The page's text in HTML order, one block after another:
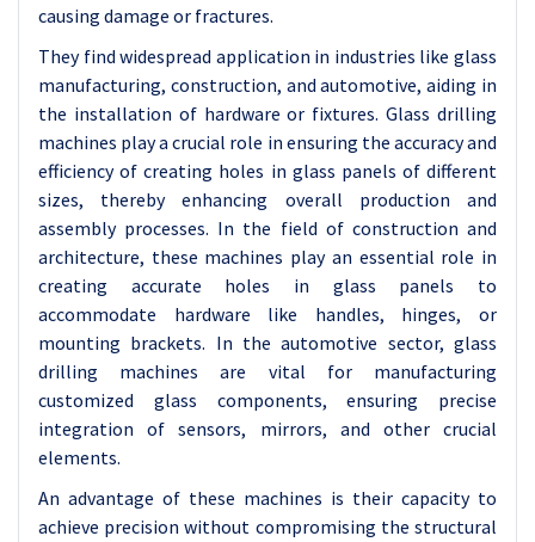
causing damage or fractures.
They find widespread application in industries like glass
manufacturing, construction, and automotive, aiding in
the installation of hardware or fixtures. Glass drilling
machines play a crucial role in ensuring the accuracy and
efficiency of creating holes in glass panels of different
sizes, thereby enhancing overall production and
assembly processes. In the field of construction and
architecture, these machines play an essential role in
creating accurate holes in glass panels to
accommodate hardware like handles, hinges, or
mounting brackets. In the automotive sector, glass
drilling machines are vital for manufacturing
customized glass components, ensuring precise
integration of sensors, mirrors, and other crucial
elements.
An advantage of these machines is their capacity to
achieve precision without compromising the structural